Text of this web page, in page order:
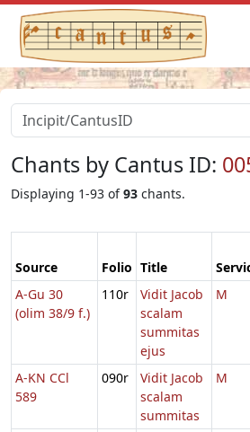
Chants by Cantus ID:
Displaying 1-93 of93 chants.
Source Folio Title
A-Gu 30
(olim 38/9 f.)
110r
Vidit Jacob
scalam
summitas
ejus
M
A-KN CCl
589
090r
Vidit Jacob
scalam
summitas
M